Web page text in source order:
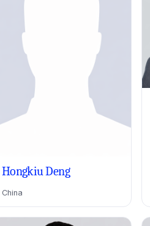
Hongkiu Deng
China